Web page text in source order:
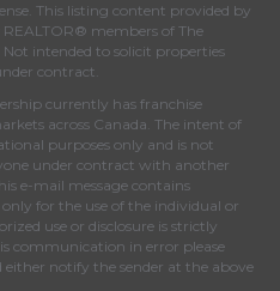
This listing content provided by
REALTOR® members of The
. Not intended to solicit properties
contract.
currently has franchise
across Canada. The intent of
purposes only and is not
under contract with another
e-mail message contains
for the use of the individual or
use or disclosure is strictly
communication in error please
notify the sender at the above